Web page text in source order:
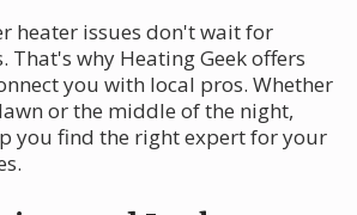
heater issues don't wait for
That's why Heating Geek offers
you with local pros. Whether
or the middle of the night,
you find the right expert for your